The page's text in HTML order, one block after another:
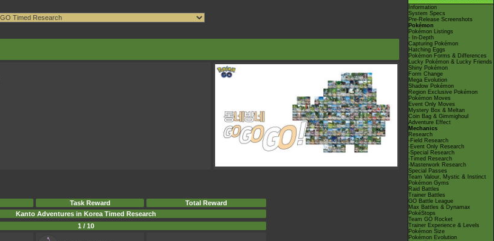
Task Reward
Total Reward
Kanto Adventures in Korea Timed Research
1 / 10
Information
System Specs
Pre-Release Screenshots
Pokémon
Pokémon Listings
- In-Depth
Capturing Pokémon
Hatching Eggs
Pokémon Forms & Differences
Lucky Pokémon & Lucky Friends
Shiny Pokémon
Form Change
Mega Evolution
Shadow Pokémon
Region Exclusive Pokémon
Pokémon Moves
Event Only Moves
Mystery Box & Meltan
Coin Bag & Gimmighoul
Adventure Effect
Mechanics
Research
-Field Research
-Event Only Research
-Special Research
-Timed Research
-Masterwork Research
Special Passes
Team Valour, Mystic & Instinct
Pokémon Gyms
Raid Battles
Trainer Battles
GO Battle League
Max Battles & Dynamax
PokéStops
Team GO Rocket
Trainer Experience & Levels
Pokémon Size
Pokémon Evolution